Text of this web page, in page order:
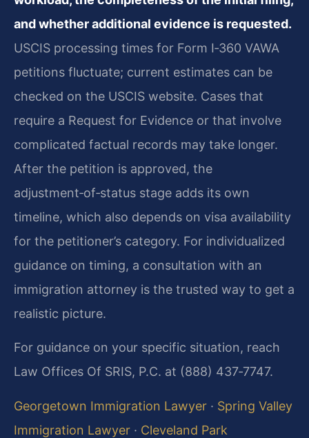
and whether additional evidence is requested.
USCIS processing times for Form I‑360 VAWA
petitions fluctuate; current estimates can be
checked on the USCIS website. Cases that
require a Request for Evidence or that involve
complicated factual records may take longer.
After the petition is approved, the
adjustment‑of‑status stage adds its own
timeline, which also depends on visa availability
for the petitioner’s category. For individualized
guidance on timing, a consultation with an
immigration attorney is the trusted way to get a
realistic picture.
For guidance on your specific situation, reach
Law Offices Of SRIS, P.C. at (888) 437‑7747.
Georgetown Immigration Lawyer · Spring Valley
Immigration Lawyer · Cleveland Park